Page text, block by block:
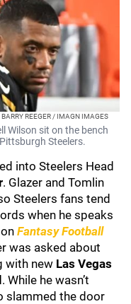
BARRY REEGER / IMAGN IMAGES
Wilson sit on the bench
Steelers.
into Steelers Head
. Glazer and Tomlin
Steelers fans tend
when he speaks
Fantasy Football
was asked about
with new Las Vegas
. While he wasn’t
slammed the door